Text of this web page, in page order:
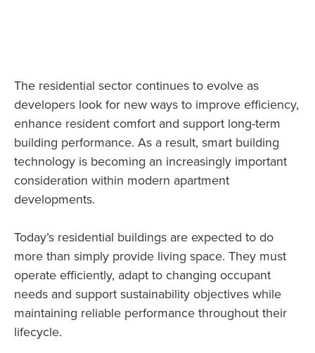
The residential sector continues to evolve as
developers look for new ways to improve efficiency,
enhance resident comfort and support long-term
building performance. As a result, smart building
technology is becoming an increasingly important
consideration within modern apartment
developments.
Today’s residential buildings are expected to do
more than simply provide living space. They must
operate efficiently, adapt to changing occupant
needs and support sustainability objectives while
maintaining reliable performance throughout their
lifecycle.